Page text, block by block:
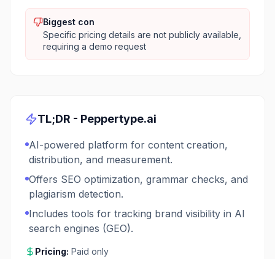
Biggest con
Specific pricing details are not publicly available,
requiring a demo request
TL;DR - Peppertype.ai
AI-powered platform for content creation,
distribution, and measurement.
Offers SEO optimization, grammar checks, and
plagiarism detection.
Includes tools for tracking brand visibility in AI
search engines (GEO).
Pricing: Paid only